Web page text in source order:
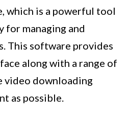
which is a powerful tool
for managing and
This software provides
along with a range of
video downloading
as possible.